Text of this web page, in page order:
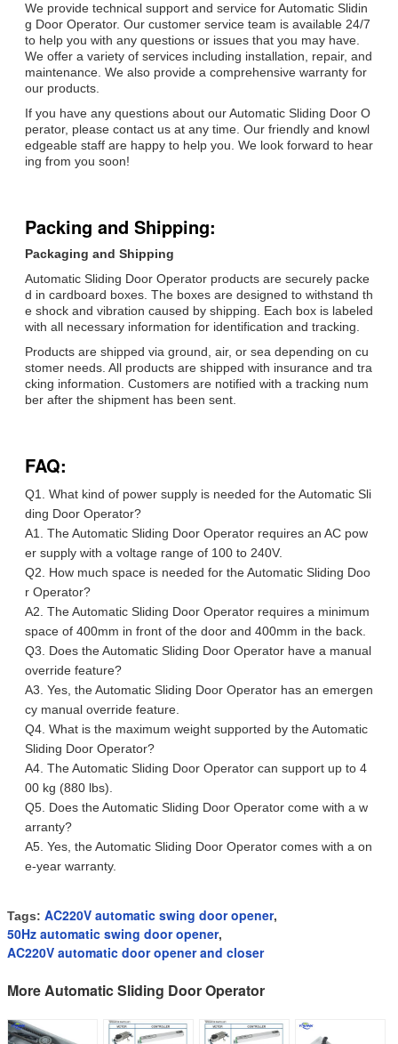
We provide technical support and service for Automatic Slidin
g Door Operator. Our customer service team is available 24/7
to help you with any questions or issues that you may have.
We offer a variety of services including installation, repair, and
maintenance. We also provide a comprehensive warranty for
our products.
If you have any questions about our Automatic Sliding Door O
perator, please contact us at any time. Our friendly and knowl
edgeable staff are happy to help you. We look forward to hear
ing from you soon!
Packing and Shipping:
Packaging and Shipping
Automatic Sliding Door Operator products are securely packe
d in cardboard boxes. The boxes are designed to withstand th
e shock and vibration caused by shipping. Each box is labeled
with all necessary information for identification and tracking.
Products are shipped via ground, air, or sea depending on cu
stomer needs. All products are shipped with insurance and tra
cking information. Customers are notified with a tracking num
ber after the shipment has been sent.
FAQ:
Q1. What kind of power supply is needed for the Automatic Sli
ding Door Operator?
A1. The Automatic Sliding Door Operator requires an AC pow
er supply with a voltage range of 100 to 240V.
Q2. How much space is needed for the Automatic Sliding Doo
r Operator?
A2. The Automatic Sliding Door Operator requires a minimum
space of 400mm in front of the door and 400mm in the back.
Q3. Does the Automatic Sliding Door Operator have a manual
override feature?
A3. Yes, the Automatic Sliding Door Operator has an emergen
cy manual override feature.
Q4. What is the maximum weight supported by the Automatic
Sliding Door Operator?
A4. The Automatic Sliding Door Operator can support up to 4
00 kg (880 lbs).
Q5. Does the Automatic Sliding Door Operator come with a w
arranty?
A5. Yes, the Automatic Sliding Door Operator comes with a on
e-year warranty.
Tags: AC220V automatic swing door opener,
50Hz automatic swing door opener,
AC220V automatic door opener and closer
More Automatic Sliding Door Operator